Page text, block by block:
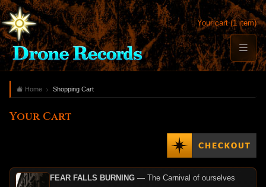
Your cart (1 item)
Home Shopping Cart
Your Cart
FEAR FALLS BURNING— The Carnival of ourselves